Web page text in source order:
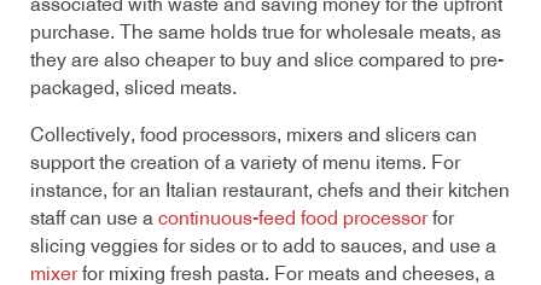
associated with waste and saving money for the upfront
purchase. The same holds true for wholesale meats, as
they are also cheaper to buy and slice compared to pre-
packaged, sliced meats.
Collectively, food processors, mixers and slicers can
support the creation of a variety of menu items. For
instance, for an Italian restaurant, chefs and their kitchen
staff can use a continuous-feed food processorfor
slicing veggies for sides or to add to sauces, and use a
mixerfor mixing fresh pasta. For meats and cheeses, a